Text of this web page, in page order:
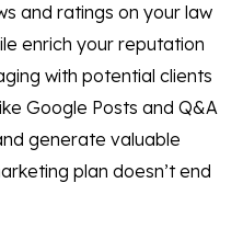
and ratings on your law
enrich your reputation
with potential clients
Google Posts and Q&A
generate valuable
plan doesn’t end